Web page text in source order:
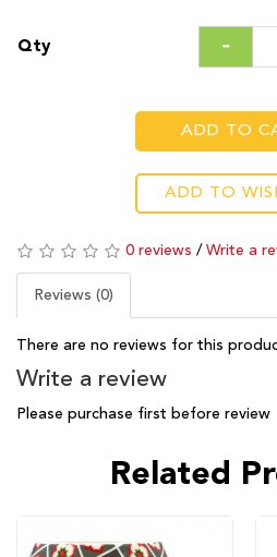
Qty
ADD TO
ADD TO
0 reviews / Write a
Reviews (0)
There are no reviews for this
Write a review
Please purchase first before review
Related